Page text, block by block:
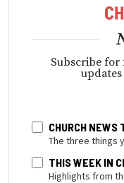
Subscribe for
CHURCH NEWS
The three things
THIS WEEK IN
Highlights from